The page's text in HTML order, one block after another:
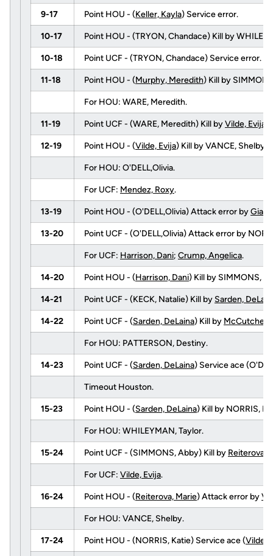
9-17 Point HOU - (Keller, Kayla) Service error.
10-17 Point HOU - (TRYON, Chandace) Kill by
10-18 Point UCF - (TRYON, Chandace) Service error.
11-18 Point HOU - (Murphy, Meredith) Kill by
For HOU: WARE, Meredith.
11-19 Point UCF - (WARE, Meredith) Kill byVilde, Evija
12-19 Point HOU - (Vilde, Evija) Kill by VANCE, Shelby
For HOU: O'DELL,Olivia.
For UCF: Mendez, Roxy.
13-19 Point HOU - (O'DELL,Olivia) Attack error by
13-20 Point UCF - (O'DELL,Olivia) Attack error by
For UCF: Harrison, Dani; Crump, Angelica.
14-20 Point HOU - (Harrison, Dani) Kill by SIMMONS,
14-21 Point UCF - (KECK, Natalie) Kill by Sarden,
14-22 Point UCF - (Sarden, DeLaina) Kill by
For HOU: PATTERSON, Destiny.
14-23 Point UCF - (Sarden, DeLaina) Service ace
Timeout Houston.
15-23 Point HOU - (Sarden, DeLaina) Kill by NORRIS,
For HOU: WHILEYMAN, Taylor.
15-24 Point UCF - (SIMMONS, Abby) Kill by Reiterova,
For UCF: Vilde, Evija.
16-24 Point HOU - (Reiterova, Marie) Attack error by
For HOU: VANCE, Shelby.
17-24 Point HOU - (NORRIS, Katie) Service ace (Vilde,